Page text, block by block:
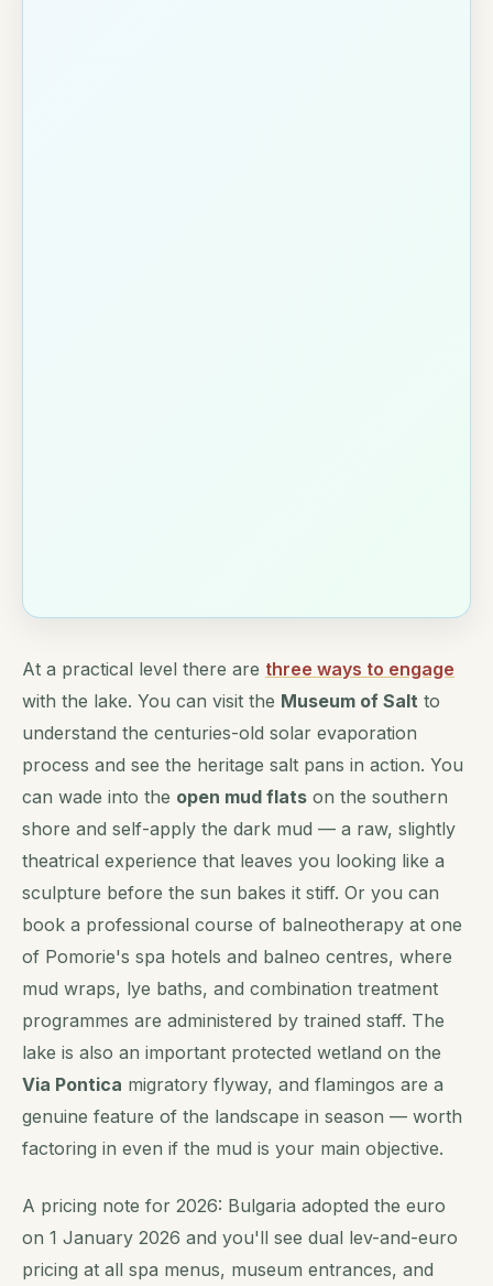
At a practical level there are three ways to engage
with the lake. You can visit the Museum of Salt to
understand the centuries-old solar evaporation
process and see the heritage salt pans in action. You
can wade into the open mud flats on the southern
shore and self-apply the dark mud — a raw, slightly
theatrical experience that leaves you looking like a
sculpture before the sun bakes it stiff. Or you can
book a professional course of balneotherapy at one
of Pomorie's spa hotels and balneo centres, where
mud wraps, lye baths, and combination treatment
programmes are administered by trained staff. The
lake is also an important protected wetland on the
Via Pontica migratory flyway, and flamingos are a
genuine feature of the landscape in season — worth
factoring in even if the mud is your main objective.
A pricing note for 2026: Bulgaria adopted the euro
on 1 January 2026 and you'll see dual lev-and-euro
pricing at all spa menus, museum entrances, and